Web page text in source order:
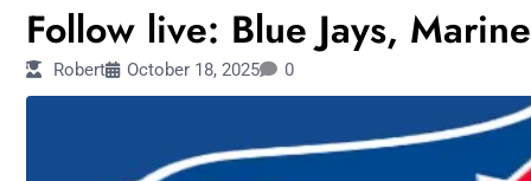
Follow live: Blue Jays,
Robert October 18, 2025 0